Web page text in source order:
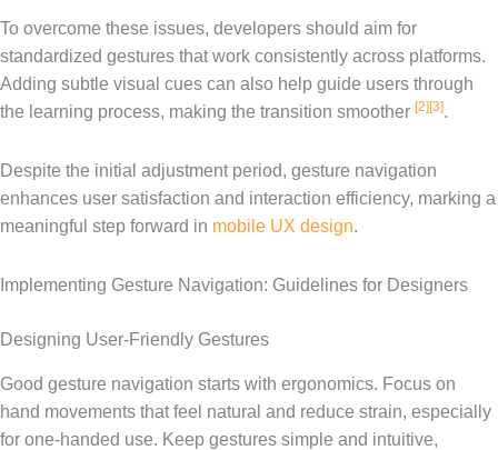
To overcome these issues, developers should aim for
standardized gestures that work consistently across platforms.
Adding subtle visual cues can also help guide users through
the learning process, making the transition smoother [2][3].
Despite the initial adjustment period, gesture navigation
enhances user satisfaction and interaction efficiency, marking a
meaningful step forward in mobile UX design.
Implementing Gesture Navigation: Guidelines for Designers
Designing User-Friendly Gestures
Good gesture navigation starts with ergonomics. Focus on
hand movements that feel natural and reduce strain, especially
for one-handed use. Keep gestures simple and intuitive,